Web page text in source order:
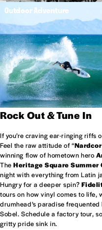
Outdoor Adventure
Rock Out & Tune In
If you’re craving ear-ringing
Feel the raw attitude of “
winning flow of hometown hero
TheHeritage Square Summer
night with everything from Latin
Hungry for a deeper spin?
tours on how vinyl comes to life,
drumhead’s paradise
Sobel. Schedule a factory tour,
gritty pride sink in.